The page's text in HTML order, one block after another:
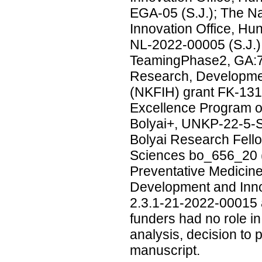
EGA-05 (S.J.); The
Innovation Office,
NL-2022-00005
TeamingPhase2,
Research,
(NKFIH) grant FK-
Excellence Program
Bolyai+, UNKP-22-5-
Bolyai Research
Sciences bo_656_20
Preventative
Development and
2.3.1-21-2022-00015
funders had no role
analysis, decision to
manuscript.